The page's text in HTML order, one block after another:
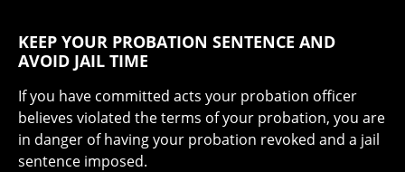
KEEP YOUR PROBATION SENTENCE AND
AVOID JAIL TIME
If you have committed acts your probation officer
believes violated the terms of your probation, you are
in danger of having your probation revoked and a jail
sentence imposed.